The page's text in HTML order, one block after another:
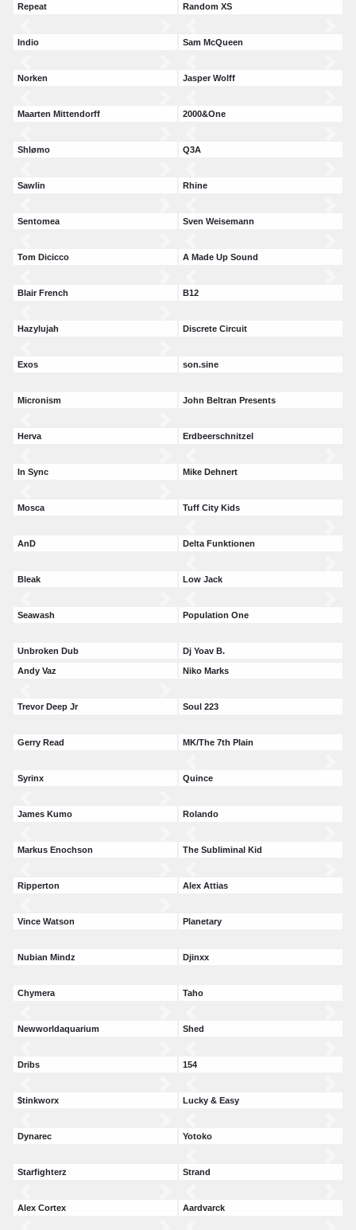
Repeat Random XS
Indio Sam McQueen
Norken Jasper Wolff
Maarten Mittendorff 2000&One
Shlømo Q3A
Sawlin Rhine
Sentomea Sven Weisemann
Tom Dicicco A Made Up Sound
Blair French B12
Hazylujah Discrete Circuit
Exos son.sine
Micronism John Beltran Presents
Herva Erdbeerschnitzel
In Sync Mike Dehnert
Mosca Tuff City Kids
AnD Delta Funktionen
Bleak Low Jack
Seawash Population One
Unbroken Dub Dj Yoav B.
Andy Vaz Niko Marks
Trevor Deep Jr Soul 223
Gerry Read MK/The 7th Plain
Syrinx Quince
James Kumo Rolando
Markus Enochson The Subliminal Kid
Ripperton Alex Attias
Vince Watson Planetary
Nubian Mindz Djinxx
Chymera Taho
Newworldaquarium Shed
Dribs 154
$tinkworx Lucky & Easy
Dynarec Yotoko
Starfighterz Strand
Alex Cortex Aardvarck